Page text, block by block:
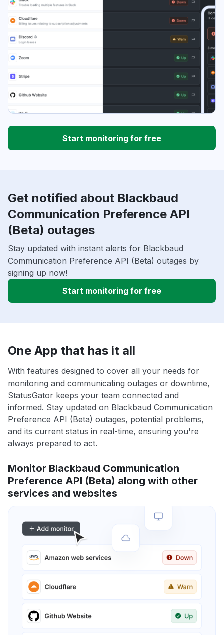
Start monitoring for free
Get notified about Blackbaud
Communication Preference API
(Beta) outages
Stay updated with instant alerts for Blackbaud
Communication Preference API (Beta) outages by
signing up now!
Start monitoring for free
One App that has it all
With features designed to cover all your needs for
monitoring and communicating outages or downtime,
StatusGator keeps your team connected and
informed. Stay updated on Blackbaud Communication
Preference API (Beta) outages, potential problems,
and its current status in real-time, ensuring you're
always prepared to act.
Monitor Blackbaud Communication
Preference API (Beta) along with other
services and websites